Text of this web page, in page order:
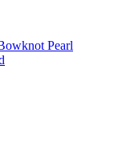
Pearl